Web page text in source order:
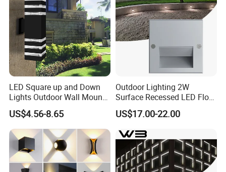
LED Square up and Down
Lights Outdoor Wall Mount
Light 14W IP65 Warm White
Modern Fixtures Aluminum
Waterproof Exterior Lamps
Front Porch Patio Garage
US$4.56-8.65
Outdoor Lighting 2W
Surface Recessed LED Floor
Wash Light IP65
US$17.00-22.00